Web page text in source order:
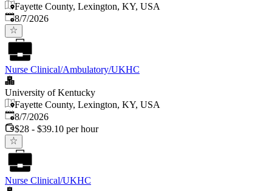
Fayette County, Lexington, KY, USA
Published
8/7/2026
Nurse Clinical/Ambulatory/UKHC
University of Kentucky
Fayette County, Lexington, KY, USA
Published
8/7/2026
$28 - $39.10 per hour
Nurse Clinical/UKHC